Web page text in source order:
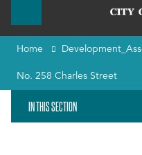
Home
No. 258 Charles Street
IN THIS SECTION